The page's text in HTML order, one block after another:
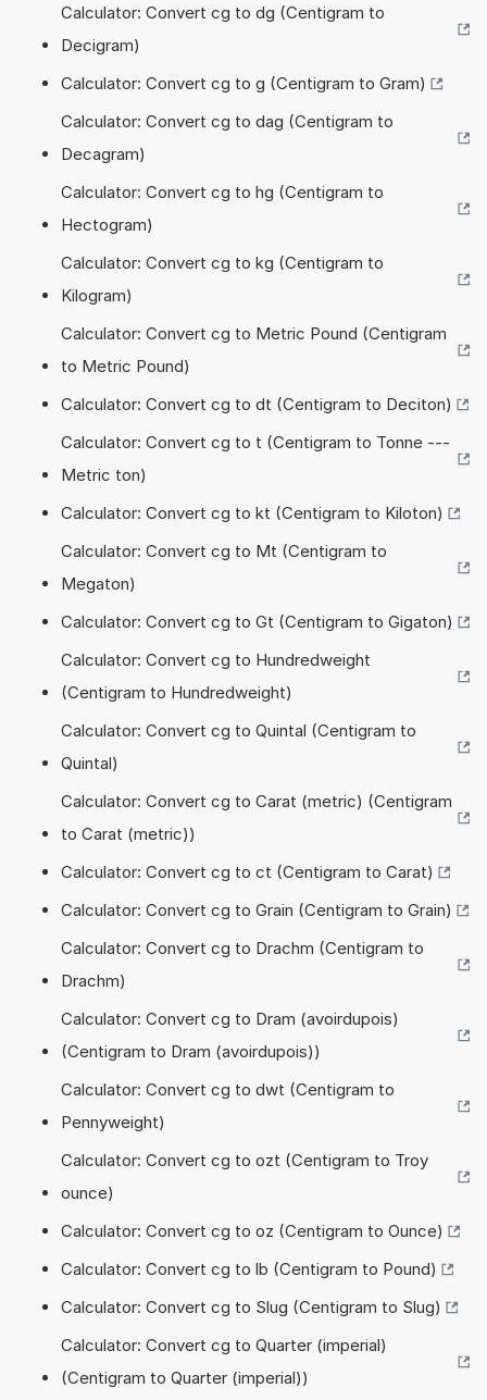
Calculator: Convert cg to dg (Centigram to
Decigram)
Calculator: Convert cg to g (Centigram to Gram)
Calculator: Convert cg to dag (Centigram to
Decagram)
Calculator: Convert cg to hg (Centigram to
Hectogram)
Calculator: Convert cg to kg (Centigram to
Kilogram)
Calculator: Convert cg to Metric Pound (Centigram
to Metric Pound)
Calculator: Convert cg to dt (Centigram to Deciton)
Calculator: Convert cg to t (Centigram to Tonne ---
Metric ton)
Calculator: Convert cg to kt (Centigram to Kiloton)
Calculator: Convert cg to Mt (Centigram to
Megaton)
Calculator: Convert cg to Gt (Centigram to Gigaton)
Calculator: Convert cg to Hundredweight
(Centigram to Hundredweight)
Calculator: Convert cg to Quintal (Centigram to
Quintal)
Calculator: Convert cg to Carat (metric) (Centigram
to Carat (metric))
Calculator: Convert cg to ct (Centigram to Carat)
Calculator: Convert cg to Grain (Centigram to Grain)
Calculator: Convert cg to Drachm (Centigram to
Drachm)
Calculator: Convert cg to Dram (avoirdupois)
(Centigram to Dram (avoirdupois))
Calculator: Convert cg to dwt (Centigram to
Pennyweight)
Calculator: Convert cg to ozt (Centigram to Troy
ounce)
Calculator: Convert cg to oz (Centigram to Ounce)
Calculator: Convert cg to lb (Centigram to Pound)
Calculator: Convert cg to Slug (Centigram to Slug)
Calculator: Convert cg to Quarter (imperial)
(Centigram to Quarter (imperial))